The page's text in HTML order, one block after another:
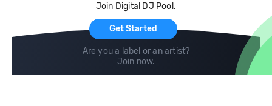
Join Digital DJ Pool.
Get Started
Are you a label or an artist?
Join now.